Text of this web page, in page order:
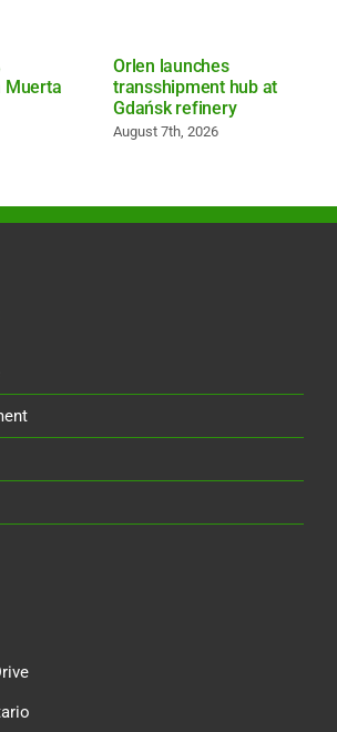
Muerta
Orlen launches
transshipment hub at
Gdańsk refinery
August 7th, 2026